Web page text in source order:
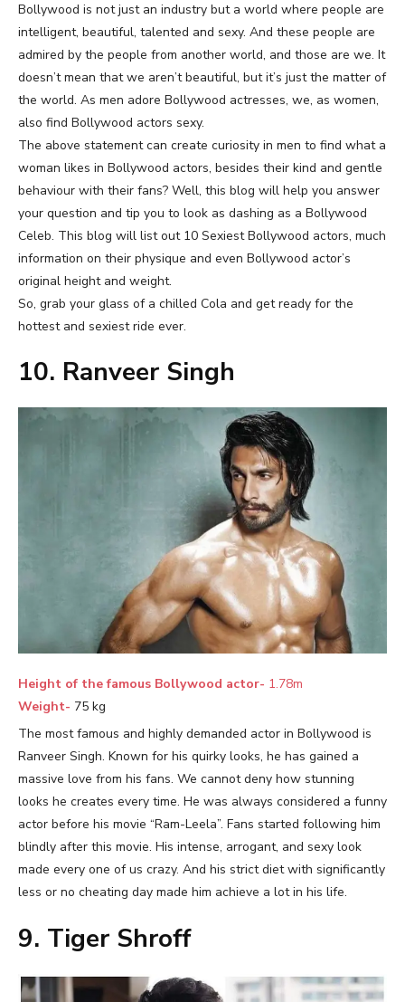
Bollywood is not just an industry but a world where people are
intelligent, beautiful, talented and sexy. And these people are
admired by the people from another world, and those are we. It
doesn’t mean that we aren’t beautiful, but it’s just the matter of
the world. As men adore Bollywood actresses, we, as women,
also find Bollywood actors sexy.
The above statement can create curiosity in men to find what a
woman likes in Bollywood actors, besides their kind and gentle
behaviour with their fans? Well, this blog will help you answer
your question and tip you to look as dashing as a Bollywood
Celeb. This blog will list out 10 Sexiest Bollywood actors, much
information on their physique and even Bollywood actor’s
original height and weight.
So, grab your glass of a chilled Cola and get ready for the
hottest and sexiest ride ever.
10. Ranveer Singh
Height of the famous Bollywood actor- 1.78m
Weight- 75 kg
The most famous and highly demanded actor in Bollywood is
Ranveer Singh. Known for his quirky looks, he has gained a
massive love from his fans. We cannot deny how stunning
looks he creates every time. He was always considered a funny
actor before his movie “Ram-Leela”. Fans started following him
blindly after this movie. His intense, arrogant, and sexy look
made every one of us crazy. And his strict diet with significantly
less or no cheating day made him achieve a lot in his life.
9. Tiger Shroff